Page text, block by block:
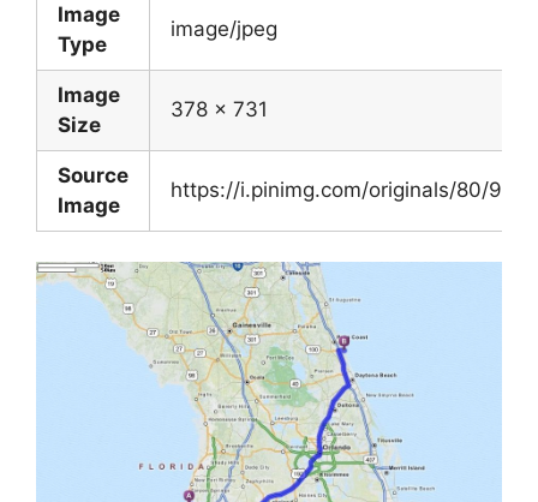
Image
Type
image/jpeg
Image
Size
378 x 731
Source
Image
https://i.pinimg.com/originals/80/91/